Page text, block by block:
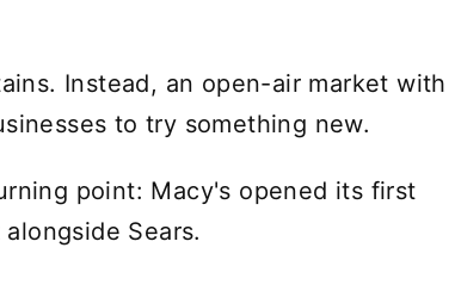
Instead, an open-air market with
to try something new.
point: Macy's opened its first
Sears.